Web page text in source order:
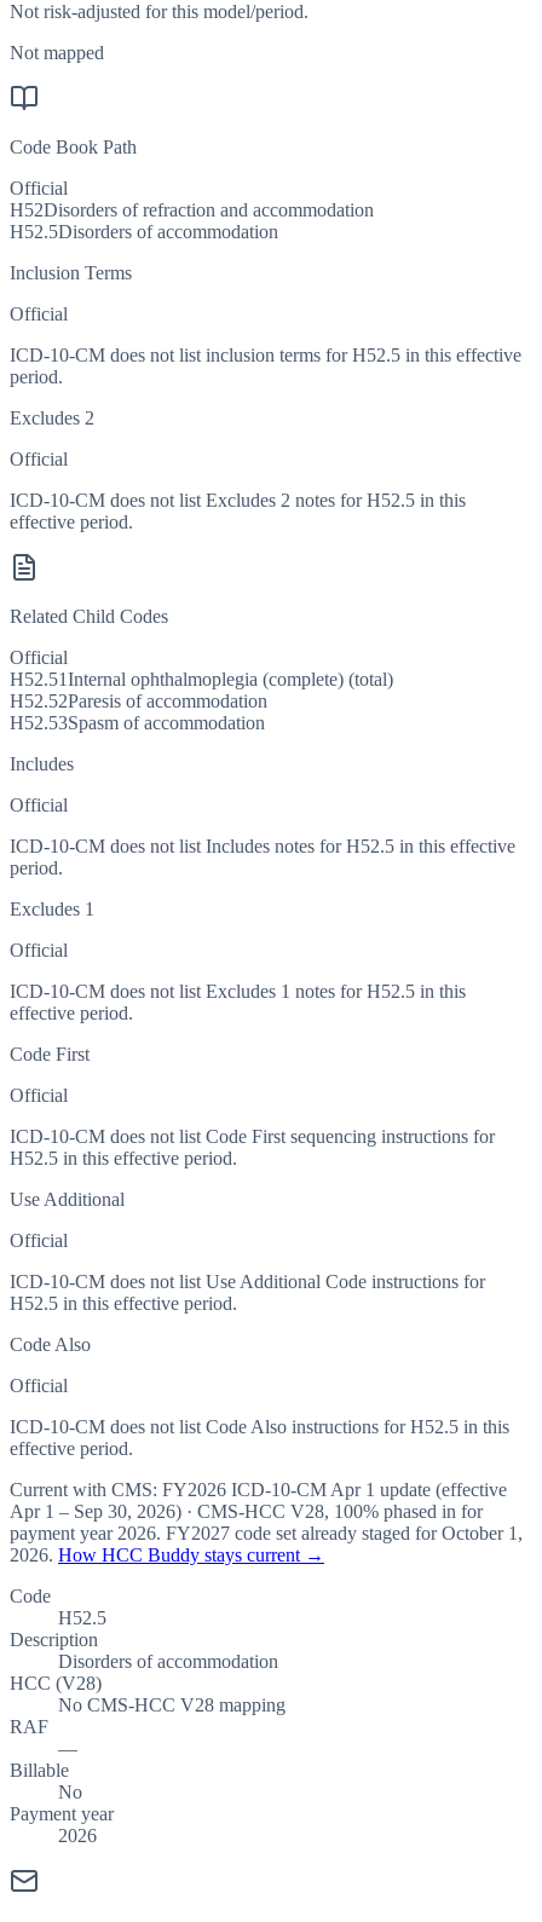
Not risk-adjusted for this model/period.
Not mapped
Code Book Path
Official
H52Disorders of refraction and accommodation
H52.5Disorders of accommodation
Inclusion Terms
Official
ICD-10-CM does not list inclusion terms for H52.5 in this effective
period.
Excludes 2
Official
ICD-10-CM does not list Excludes 2 notes for H52.5 in this
effective period.
Related Child Codes
Official
H52.51Internal ophthalmoplegia (complete) (total)
H52.52Paresis of accommodation
H52.53Spasm of accommodation
Includes
Official
ICD-10-CM does not list Includes notes for H52.5 in this effective
period.
Excludes 1
Official
ICD-10-CM does not list Excludes 1 notes for H52.5 in this
effective period.
Code First
Official
ICD-10-CM does not list Code First sequencing instructions for
H52.5 in this effective period.
Use Additional
Official
ICD-10-CM does not list Use Additional Code instructions for
H52.5 in this effective period.
Code Also
Official
ICD-10-CM does not list Code Also instructions for H52.5 in this
effective period.
Current with CMS: FY2026 ICD-10-CM Apr 1 update (effective
Apr 1 – Sep 30, 2026) · CMS-HCC V28, 100% phased in for
payment year 2026. FY2027 code set already staged forOctober 1,
2026. How HCC Buddy stays current →
Code
H52.5
Description
Disorders of accommodation
HCC (V28)
No CMS-HCC V28 mapping
RAF
—
Billable
No
Payment year
2026